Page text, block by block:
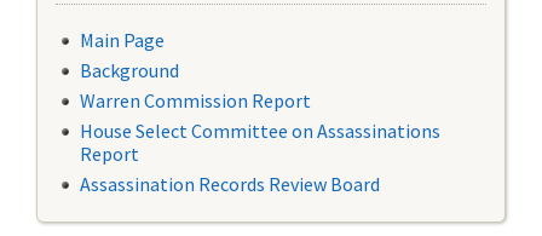
Main Page
Background
Warren Commission Report
House Select Committee on Assassinations
Report
Assassination Records Review Board